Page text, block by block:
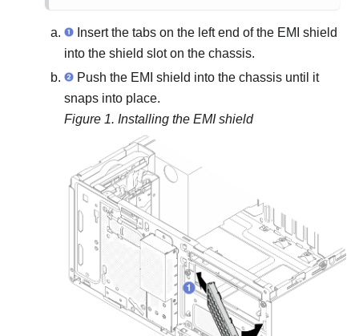
Insert the tabs on the left end of the EMI shield
into the shield slot on the chassis.
Push the EMI shield into the chassis until it
snaps into place.
Figure 1. Installing the EMI shield